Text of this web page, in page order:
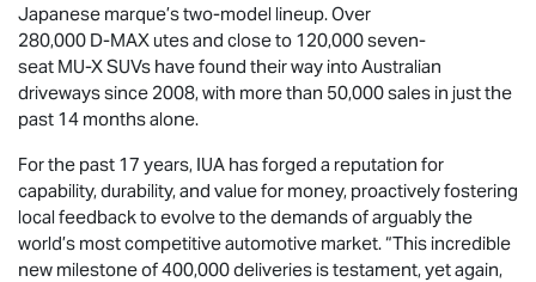
Japanese marque’s two-model lineup. Over
280,000 D-MAX utes and close to 120,000 seven-
seat MU-XSUVs have found their way into Australian
driveways since 2008, with more than 50,000 sales in just the
past 14 months alone.
For the past 17 years, IUA has forged a reputation for
capability, durability, and value for money, proactively fostering
local feedback to evolve to the demands of arguably the
world’s most competitive automotive market. “This incredible
new milestone of 400,000 deliveries is testament, yet again,